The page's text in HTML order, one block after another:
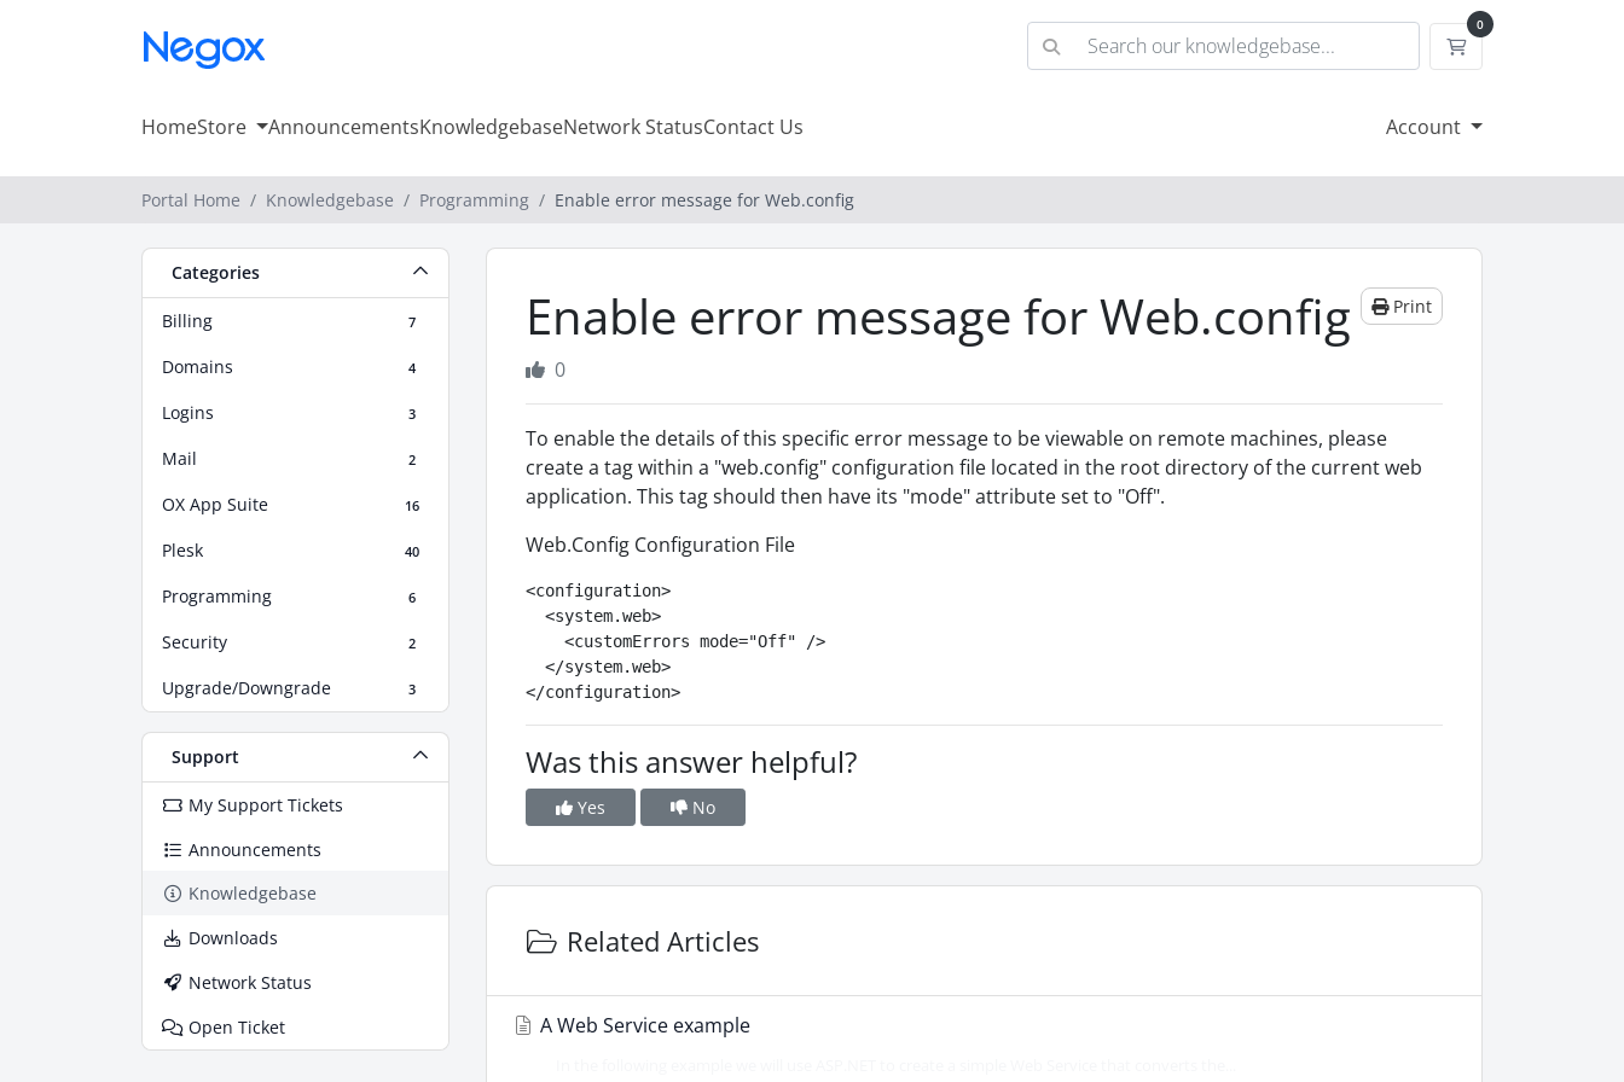
0
Shopping Cart
HomeStore AnnouncementsKnowledgebaseNetwork StatusContact Us Account
Portal Home Knowledgebase Programming Enable error message for Web.config
Categories
Billing 7
Domains 4
Logins 3
Mail 2
OX App Suite 16
Plesk 40
Programming 6
Security 2
Upgrade/Downgrade 3
Support
My Support Tickets
Announcements
Knowledgebase
Downloads
Network Status
Open Ticket
Enable error message for Web.config Print
0
To enable the details of this specific error message to be viewable on remote machines, please
create a tag within a "web.config" configuration file located in the root directory of the current web
application. This tag should then have its "mode" attribute set to "Off".
Web.Config Configuration File
<configuration>
  <system.web>
    <customErrors mode="Off" />
  </system.web>
</configuration>
Was this answer helpful?
Yes No
Related Articles
A Web Service example